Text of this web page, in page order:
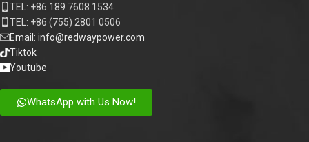
TEL: +86 189 7608 1534
TEL: +86 (755) 2801 0506
Email: info@redwaypower.com
Tiktok
Youtube
WhatsApp with Us Now!